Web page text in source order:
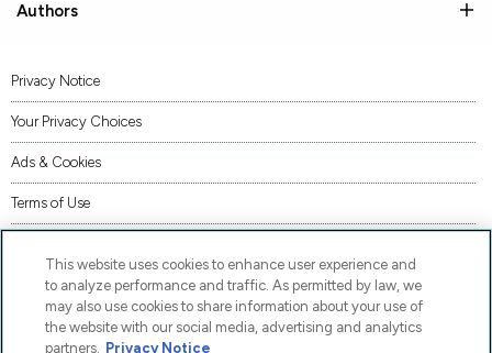
Authors
Privacy Notice
Your Privacy Choices
Ads & Cookies
Terms of Use
AI Transparency Statement
Supply Chains Act Statement
This website uses cookies to enhance user experience and
to analyze performance and traffic. As permitted by law, we
may also use cookies to share information about your use of
the website with our social media, advertising and analytics
partners. Privacy Notice